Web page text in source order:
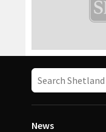
News